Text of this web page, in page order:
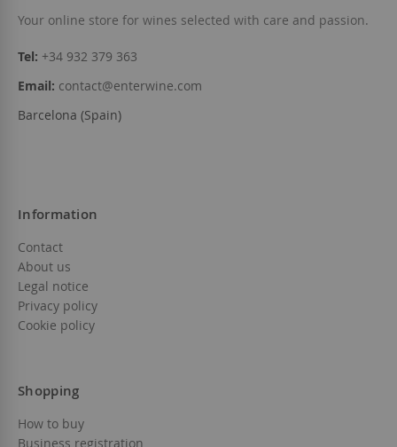
Your online store for wines selected with care and passion.
Tel: +34 932 379 363
Email: contact@enterwine.com
Barcelona (Spain)
Information
Contact
About us
Legal notice
Privacy policy
Cookie policy
Shopping
How to buy
Business registration